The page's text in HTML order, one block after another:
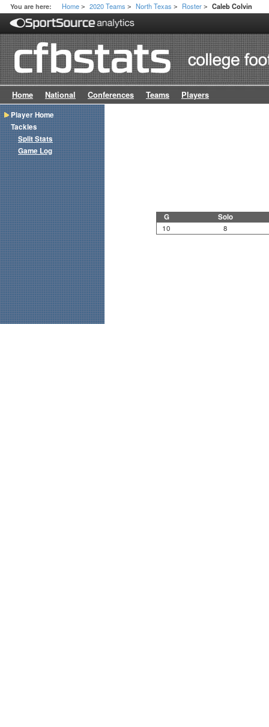
You are here: Home > 2020 Teams > North Texas > Roster > Caleb Colvin
Home National Conferences Teams Players
G Solo
10 8
Player Home
Tackles
Split Stats
Game Log